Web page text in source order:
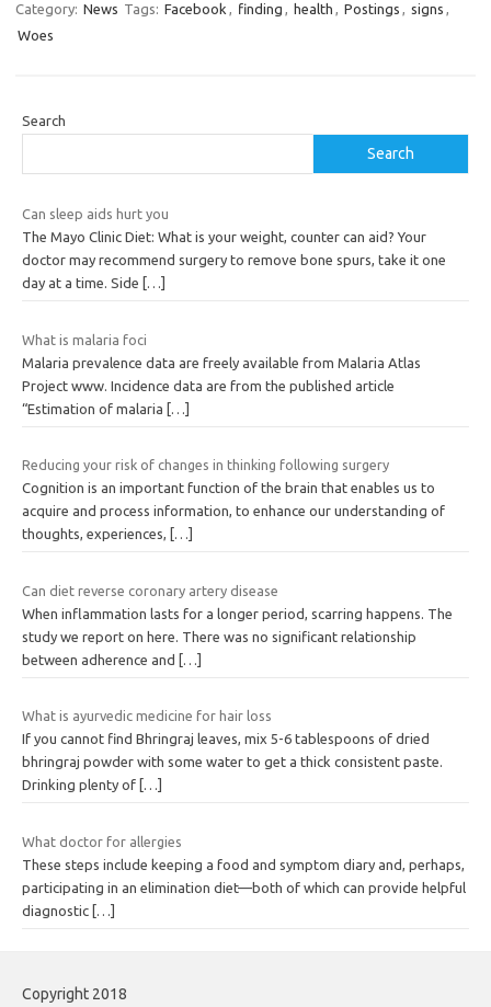
Category: News Tags: Facebook , finding , health , Postings , signs ,
Woes
Search
Search
Can sleep aids hurt you
The Mayo Clinic Diet: What is your weight, counter can aid? Your
doctor may recommend surgery to remove bone spurs, take it one
day at a time. Side
[…]
What is malaria foci
Malaria prevalence data are freely available from Malaria Atlas
Project www. Incidence data are from the published article
“Estimation of malaria […]
Reducing your risk of changes in thinking following surgery
Cognition is an important function of the brain that enables us to
acquire and process information, to enhance our understanding of
thoughts, experiences,
[…]
Can diet reverse coronary artery disease
When inflammation lasts for a longer period, scarring happens. The
study we report on here. There was no significant relationship
between adherence and […]
What is ayurvedic medicine for hair loss
If you cannot find Bhringraj leaves, mix 5-6 tablespoons of dried
bhringraj powder with some water to get a thick consistent paste.
Drinking plenty of […]
What doctor for allergies
These steps include keeping a food and symptom diary and, perhaps,
participating in an elimination diet—both of which can provide helpful
diagnostic […]
Copyright 2018